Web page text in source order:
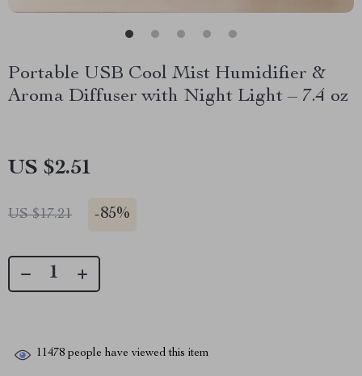
Portable USB Cool Mist Humidifier &
Aroma Diffuser with Night Light – 7.4 oz
US $2.51
US $17.21 -85%
11478 people have viewed this item